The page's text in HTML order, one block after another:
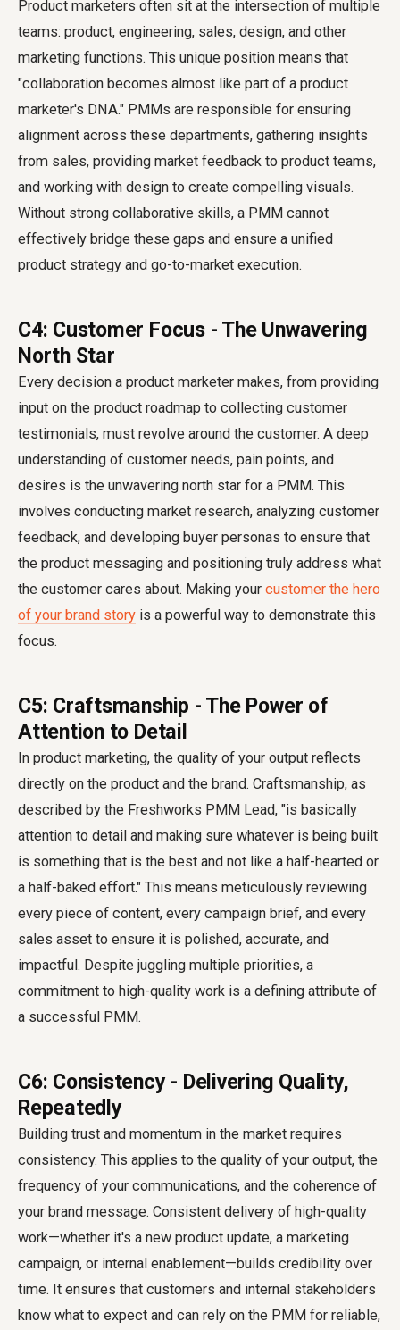
Product marketers often sit at the intersection of multiple
teams: product, engineering, sales, design, and other
marketing functions. This unique position means that
"collaboration becomes almost like part of a product
marketer's DNA." PMMs are responsible for ensuring
alignment across these departments, gathering insights
from sales, providing market feedback to product teams,
and working with design to create compelling visuals.
Without strong collaborative skills, a PMM cannot
effectively bridge these gaps and ensure a unified
product strategy and go-to-market execution.
C4: Customer Focus - The Unwavering
North Star
Every decision a product marketer makes, from providing
input on the product roadmap to collecting customer
testimonials, must revolve around the customer. A deep
understanding of customer needs, pain points, and
desires is the unwavering north star for a PMM. This
involves conducting market research, analyzing customer
feedback, and developing buyer personas to ensure that
the product messaging and positioning truly address what
the customer cares about. Making your customer the hero
of your brand story is a powerful way to demonstrate this
focus.
C5: Craftsmanship - The Power of
Attention to Detail
In product marketing, the quality of your output reflects
directly on the product and the brand. Craftsmanship, as
described by the Freshworks PMM Lead, "is basically
attention to detail and making sure whatever is being built
is something that is the best and not like a half-hearted or
a half-baked effort." This means meticulously reviewing
every piece of content, every campaign brief, and every
sales asset to ensure it is polished, accurate, and
impactful. Despite juggling multiple priorities, a
commitment to high-quality work is a defining attribute of
a successful PMM.
C6: Consistency - Delivering Quality,
Repeatedly
Building trust and momentum in the market requires
consistency. This applies to the quality of your output, the
frequency of your communications, and the coherence of
your brand message. Consistent delivery of high-quality
work—whether it's a new product update, a marketing
campaign, or internal enablement—builds credibility over
time. It ensures that customers and internal stakeholders
know what to expect and can rely on the PMM for reliable,